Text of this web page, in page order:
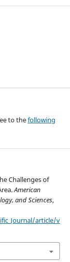
to thefollowing
Challenges of
American
and Sciences,
article/v